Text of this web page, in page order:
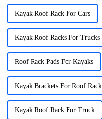
Kayak Roof Rack For Cars
Kayak Roof Racks For Trucks
Roof Rack Pads For Kayaks
Kayak Brackets For Roof Rack
Kayak Roof Rack For Truck